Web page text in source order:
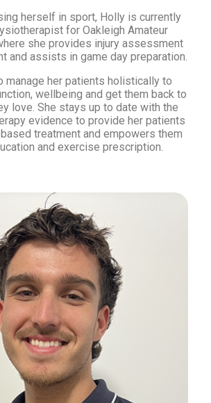
herself in sport, Holly is currently
for Oakleigh Amateur
she provides injury assessment
and assists in game day preparation.
manage her patients holistically to
wellbeing and get them back to
love. She stays up to date with the
evidence to provide her patients
treatment and empowers them
and exercise prescription.